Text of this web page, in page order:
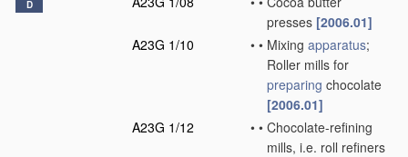
D
presses [2006.01]
A23G 1/10
• • Mixing apparatus;
Roller mills for
preparing chocolate
[2006.01]
A23G 1/12
• • Chocolate-refining
mills, i.e. roll refiners